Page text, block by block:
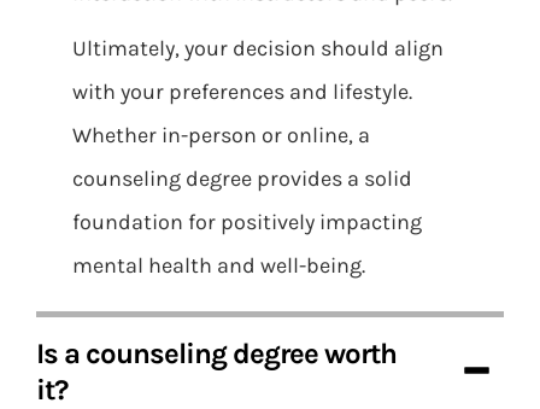
Ultimately, your decision should align
with your preferences and lifestyle.
Whether in-person or online, a
counseling degree provides a solid
foundation for positively impacting
mental health and well-being.
Is a counseling degree worth
it?